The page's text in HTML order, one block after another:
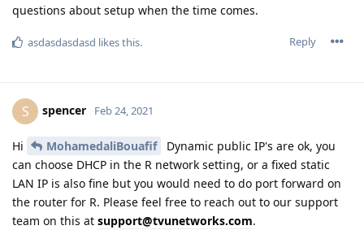
questions about setup when the time comes.
Reply
asdasdasdasd likes this.
S spencer Feb 24, 2021
Hi MohamedaliBouafif
Dynamic public IP's are ok, you
can choose DHCP in the R network setting, or a fixed static
LAN IP is also fine but you would need to do port forward on
the router for R. Please feel free to reach out to our support
team on this at support@tvunetworks.com.